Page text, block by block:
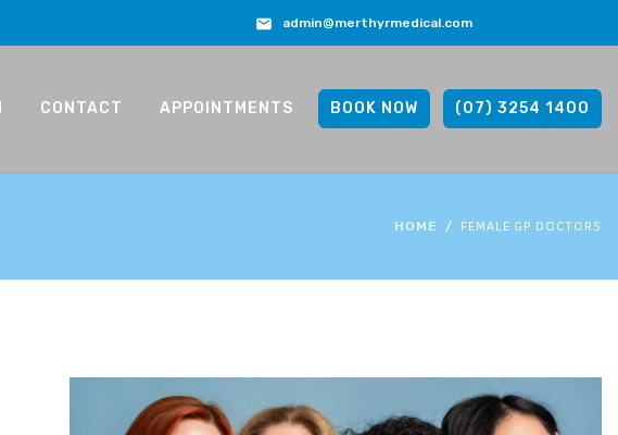
admin@merthyrmedical.com
CONTACT APPOINTMENTS BOOK NOW (07) 3254 1400
HOME FEMALE GP DOCTORS